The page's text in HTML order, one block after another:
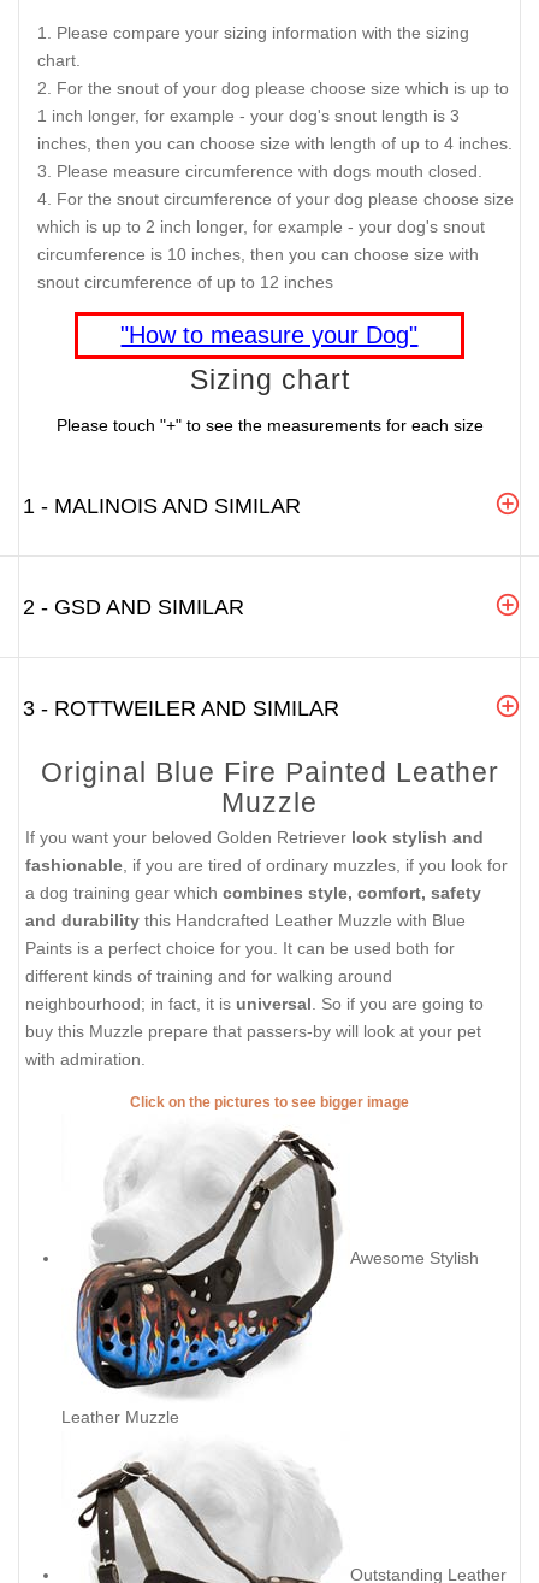
Please compare your sizing information with the sizing
chart.
For the snout of your dog please choose size which is up to
1 inch longer, for example - your dog's snout length is 3
inches, then you can choose size with length of up to 4 inches.
Please measure circumference with dogs mouth closed.
For the snout circumference of your dog please choose size
which is up to 2 inch longer, for example - your dog's snout
circumference is 10 inches, then you can choose size with
snout circumference of up to 12 inches
"How to measure your Dog"
Sizing chart
Please touch "+" to see the measurements for each size
1 - MALINOIS AND SIMILAR
2 - GSD AND SIMILAR
3 - ROTTWEILER AND SIMILAR
Original Blue Fire Painted Leather
Muzzle
If you want your beloved Golden Retriever look stylish and
fashionable, if you are tired of ordinary muzzles, if you look for
a dog training gear which combines style, comfort, safety
and durability this Handcrafted Leather Muzzle with Blue
Paints is a perfect choice for you. It can be used both for
different kinds of training and for walking around
neighbourhood; in fact, it is universal. So if you are going to
buy this Muzzle prepare that passers-by will look at your pet
with admiration.
Click on the pictures to see bigger image
Awesome Stylish
Leather Muzzle
Outstanding Leather